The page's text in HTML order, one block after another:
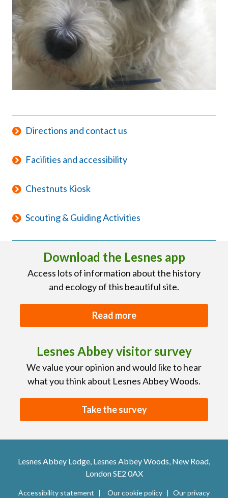
Directions and contact us
Facilities and accessibility
Chestnuts Kiosk
Scouting & Guiding Activities
Download the Lesnes app
Access lots of information about the history
and ecology of this beautiful site.
Read more
Lesnes Abbey visitor survey
We value your opinion and would like to hear
what you think about Lesnes Abbey Woods.
Take the survey
Lesnes Abbey Lodge, Lesnes Abbey Woods, New Road,
London SE2 0AX
Accessibility statement Our cookie policy
Our privacy